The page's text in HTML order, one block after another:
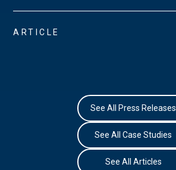
ARTICLE
See All Press Releases
See All Case Studies
See All Articles